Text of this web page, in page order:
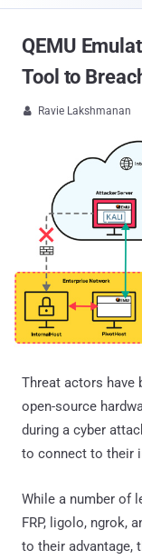
QEMU
Tool to
 Ravie Lakshmanan
Threat actors have
open-source
during a cyber
to connect to their
While a number of
FRP, ligolo, ngrok,
to their advantage,